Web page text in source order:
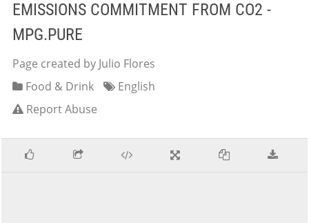
EMISSIONS COMMITMENT FROM CO2 -
MPG.PURE
Page created by Julio Flores
Food & Drink
English
Report Abuse